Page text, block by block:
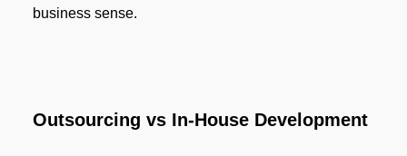
business sense.
Outsourcing vs In-House Development